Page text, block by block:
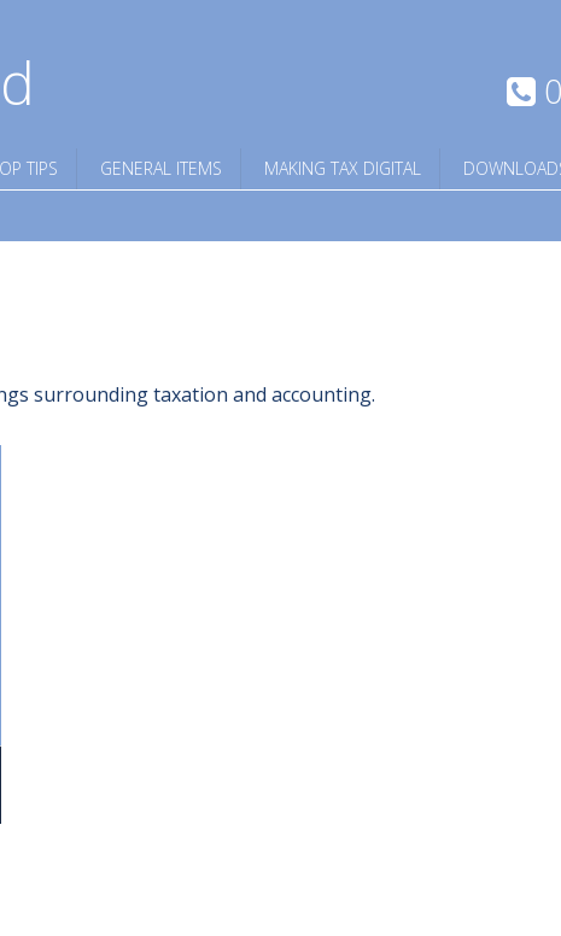
TIPS GENERAL ITEMS MAKING TAX DIGITAL
surrounding taxation and accounting.